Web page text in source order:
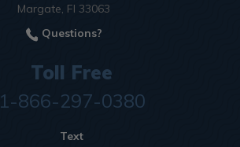
Margate, Fl 33063
Questions?
Toll Free
1-866-297-0380
Text